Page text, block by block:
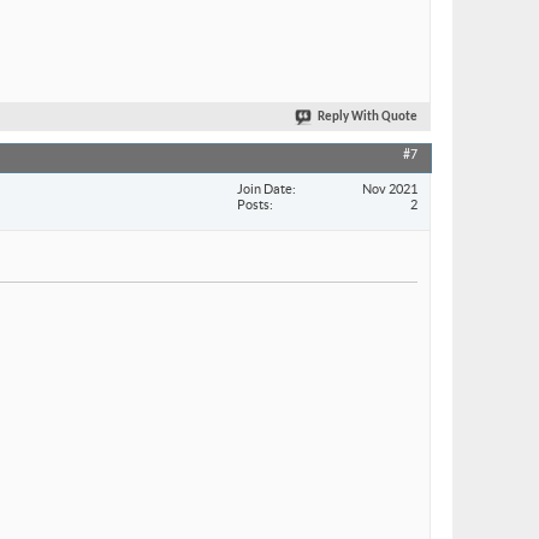
Reply With Quote
#7
Join Date
Nov 2021
Posts
2